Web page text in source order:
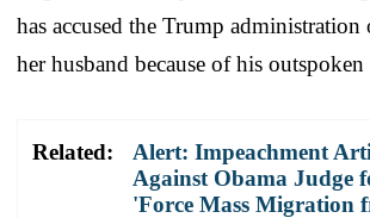
has accused the Trump
her husband because of his
Related:
Alert: Impeachment
Against Obama Judge
'Force Mass Migration